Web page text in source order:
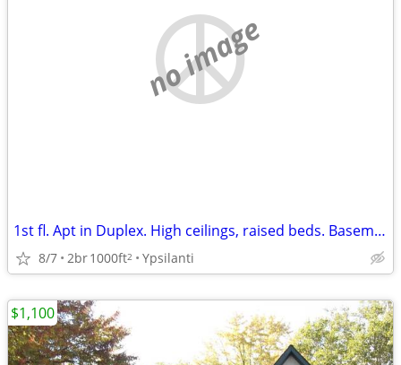
no image
1st fl. Apt in Duplex. High ceilings, raised beds. Basement
8/7 2br1000ft2 Ypsilanti
$1,100